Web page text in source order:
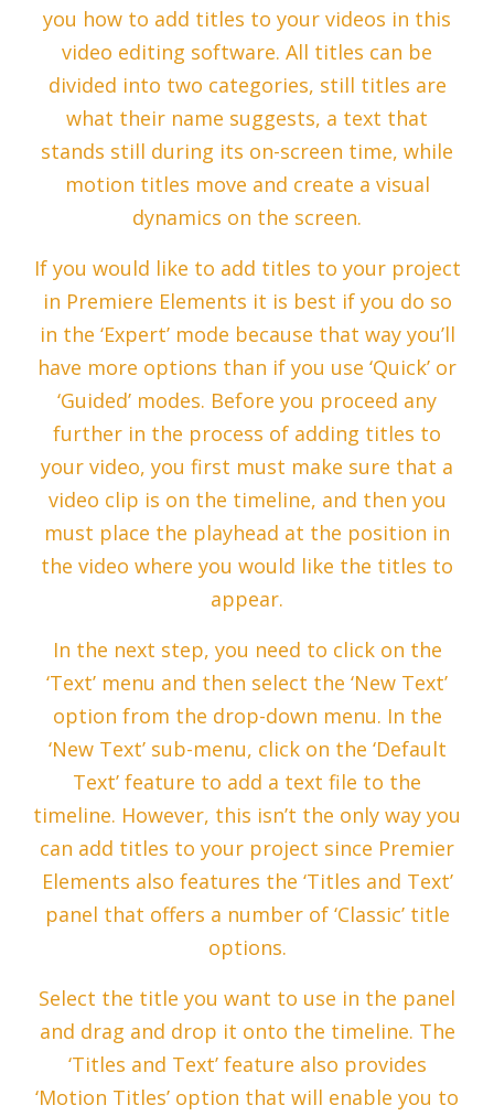
you how to add titles to your videos in this
video editing software. All titles can be
divided into two categories, still titles are
what their name suggests, a text that
stands still during its on-screen time, while
motion titles move and create a visual
dynamics on the screen.
If you would like to add titles to your project
in Premiere Elements it is best if you do so
in the ‘Expert’ mode because that way you’ll
have more options than if you use ‘Quick’ or
‘Guided’ modes. Before you proceed any
further in the process of adding titles to
your video, you first must make sure that a
video clip is on the timeline, and then you
must place the playhead at the position in
the video where you would like the titles to
appear.
In the next step, you need to click on the
‘Text’ menu and then select the ‘New Text’
option from the drop-down menu. In the
‘New Text’ sub-menu, click on the ‘Default
Text’ feature to add a text file to the
timeline. However, this isn’t the only way you
can add titles to your project since Premier
Elements also features the ‘Titles and Text’
panel that offers a number of ‘Classic’ title
options.
Select the title you want to use in the panel
and drag and drop it onto the timeline. The
‘Titles and Text’ feature also provides
‘Motion Titles’ option that will enable you to